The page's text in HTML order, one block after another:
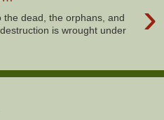
›
dead, the orphans, and
is wrought under